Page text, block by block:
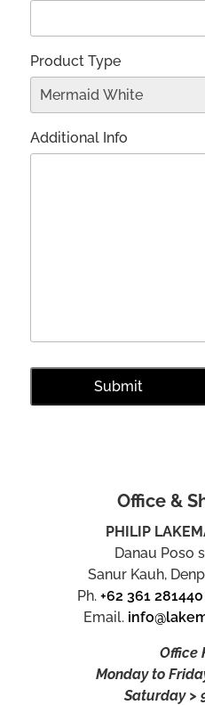
Product Type
Additional Info
Office &
PHILIP
Danau Poso
Sanur Kauh,
Ph.+62 361 281440
Email.
Office
Monday to
Saturday >